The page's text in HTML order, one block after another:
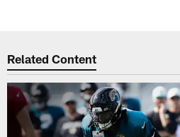
Related Content